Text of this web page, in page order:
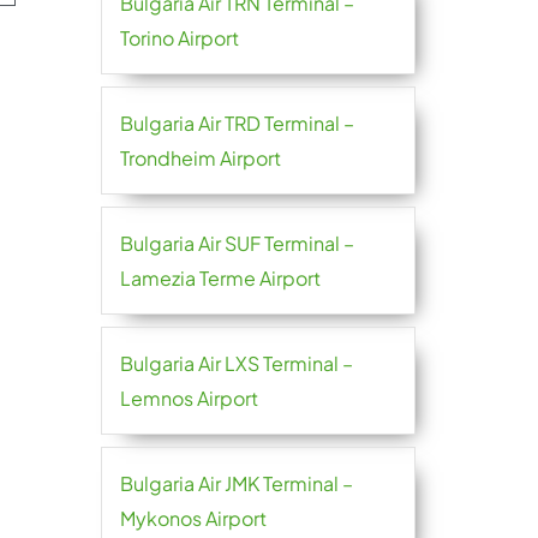
Torino Airport
Bulgaria Air TRD Terminal –
Trondheim Airport
Bulgaria Air SUF Terminal –
Lamezia Terme Airport
Bulgaria Air LXS Terminal –
Lemnos Airport
Bulgaria Air JMK Terminal –
Mykonos Airport